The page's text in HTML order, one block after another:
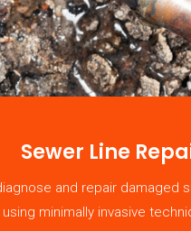
Sewer Line
and repair damaged
using minimally invasive